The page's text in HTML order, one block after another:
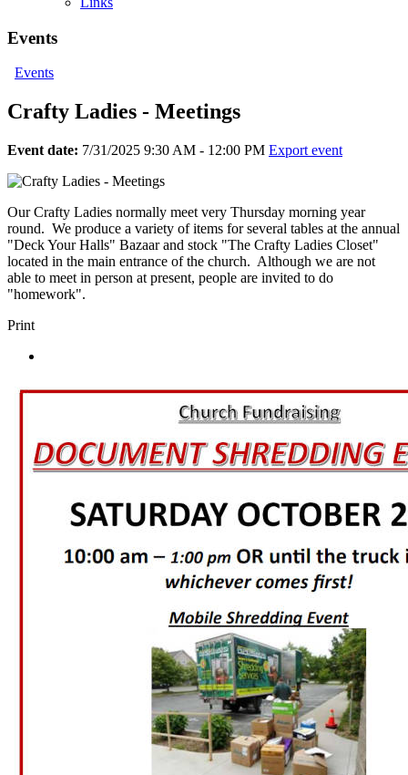
Events
Events
Crafty Ladies - Meetings
Event date: 7/31/2025 9:30 AM - 12:00 PM Export event
Our Crafty Ladies normally meet very Thursday morning year
round. We produce a variety of items for several tables at the annual
"Deck Your Halls" Bazaar and stock "The Crafty Ladies Closet"
located in the main entrance of the church. Although we are not
able to meet in person at present, people are invited to do
"homework".
Print